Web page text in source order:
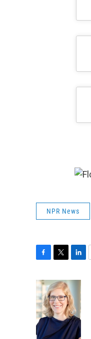
NPR News
c
e
b
o
o
k
i
t
t
e
r
n
k
e
d
I
n